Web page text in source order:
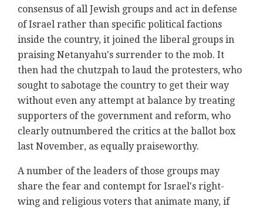
consensus of all Jewish groups and act in defense
of Israel rather than specific political factions
inside the country, it joined the liberal groups in
praising Netanyahu's surrender to the mob. It
then had the chutzpah to laud the protesters, who
sought to sabotage the country to get their way
without even any attempt at balance by treating
supporters of the government and reform, who
clearly outnumbered the critics at the ballot box
last November, as equally praiseworthy.
A number of the leaders of those groups may
share the fear and contempt for Israel's right-
wing and religious voters that animate many, if